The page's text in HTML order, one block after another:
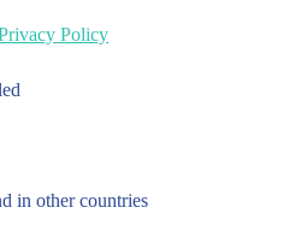
Policy
in other countries